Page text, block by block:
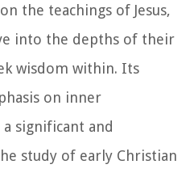
the teachings of Jesus,
into the depths of their
wisdom within. Its
on inner
significant and
study of early Christian